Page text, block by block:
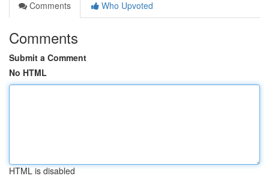
Comments
Who Upvoted
Comments
Submit a Comment
No HTML
HTML is disabled